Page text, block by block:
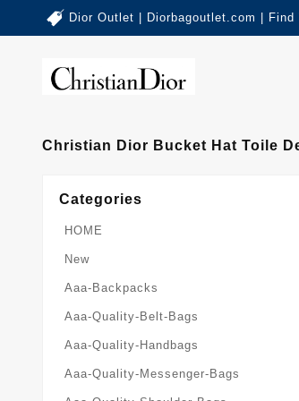
Dior Outlet | Diorbagoutlet.com |
Christian Dior Bucket Hat Toile
Categories
HOME
New
Aaa-Backpacks
Aaa-Quality-Belt-Bags
Aaa-Quality-Handbags
Aaa-Quality-Messenger-Bags